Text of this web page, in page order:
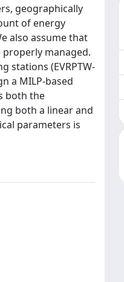
geographically
of energy
also assume that
properly managed.
stations (EVRPTW-
a MILP-based
both the
both a linear and
parameters is